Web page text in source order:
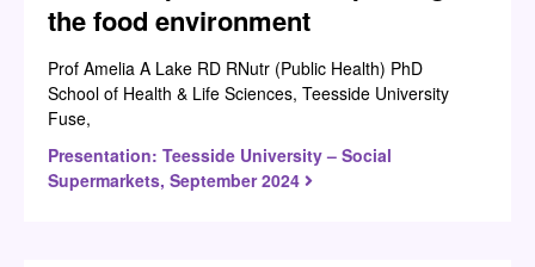
the food environment
Prof Amelia A Lake RD RNutr (Public Health) PhD
School of Health & Life Sciences, Teesside University
Fuse,
Presentation: Teesside University – Social
Supermarkets, September 2024